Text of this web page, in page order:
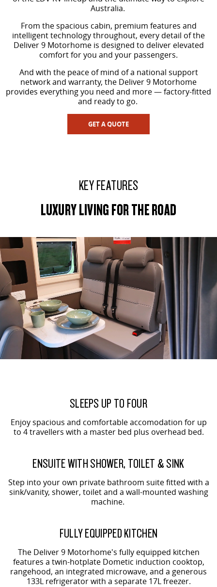
DELIVER 7
Delivers 24/7
G10+ VAN
Get moving with the G10+
DELIVER 9 LARGE VAN
The van that delivers
DELIVER 9 CAB CHASSIS
Capable & flexible
DELIVER 9 BUS
The bus that delivers
Australia.
From the spacious cabin, premium features and
intelligent technology throughout, every detail of the
Deliver 9 Motorhome is designed to deliver elevated
comfort for you and your passengers.
And with the peace of mind of a national support
network and warranty, the Deliver 9 Motorhome
provides everything you need and more — factory-fitted
and ready to go.
GET A QUOTE
KEY FEATURES
LUXURY LIVING FOR THE ROAD
SLEEPS UP TO FOUR
Enjoy spacious and comfortable accomodation for up
to 4 travellers with a master bed plus overhead bed.
ENSUITE WITH SHOWER, TOILET & SINK
Step into your own private bathroom suite fitted with a
sink/vanity, shower, toilet and a wall-mounted washing
machine.
FULLY EQUIPPED KITCHEN
The Deliver 9 Motorhome's fully equipped kitchen
features a twin-hotplate Dometic induction cooktop,
rangehood, an integrated microwave, and a generous
133L refrigerator with a separate 17L freezer.